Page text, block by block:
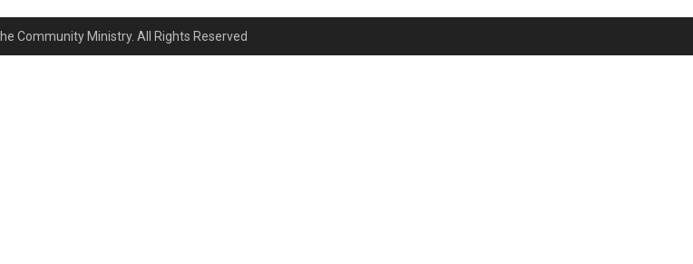
Community Ministry. All Rights Reserved